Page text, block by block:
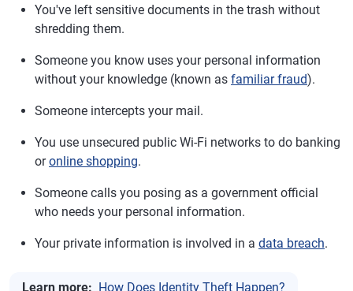
You've left sensitive documents in the trash without
shredding them.
Someone you know uses your personal information
without your knowledge (known as familiar fraud).
Someone intercepts your mail.
You use unsecured public Wi-Fi networks to do banking
oronline shopping.
Someone calls you posing as a government official
who needs your personal information.
Your private information is involved in a data breach.
Learn more: How Does Identity Theft Happen?